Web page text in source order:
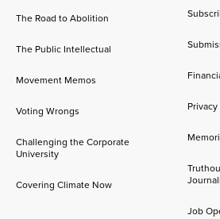
The Road to Abolition
The Public Intellectual
Movement Memos
Voting Wrongs
Challenging the Corporate
University
Covering Climate Now
Job